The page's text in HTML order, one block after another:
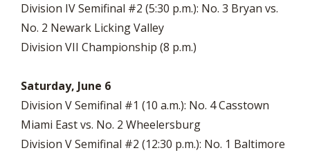
Division IV Semifinal #2 (5:30 p.m.): No. 3 Bryan vs.
No. 2 Newark Licking Valley
Division VII Championship (8 p.m.)
Saturday, June 6
Division V Semifinal #1 (10 a.m.): No. 4 Casstown
Miami East vs. No. 2 Wheelersburg
Division V Semifinal #2 (12:30 p.m.): No. 1 Baltimore